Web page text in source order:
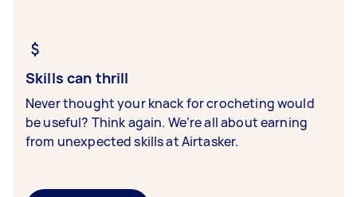
Skills can thrill
Never thought your knack for crocheting would
be useful? Think again. We’re all about earning
from unexpected skills at Airtasker.